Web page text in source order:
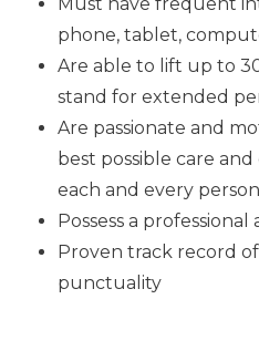
phone, tablet,
Are able to lift up to
stand for extended
Are passionate and
best possible care
each and every person
Possess a
Proven track record
punctuality